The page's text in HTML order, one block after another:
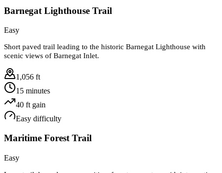
Barnegat Lighthouse Trail
Easy
Short paved trail leading to the historic Barnegat Lighthouse with
scenic views of Barnegat Inlet.
1,056 ft
15 minutes
40 ft gain
Easy difficulty
Maritime Forest Trail
Easy